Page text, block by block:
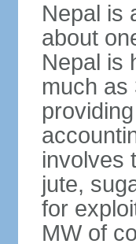
Nepal is
about
Nepal is
much as
involves
jute,
for
MW of